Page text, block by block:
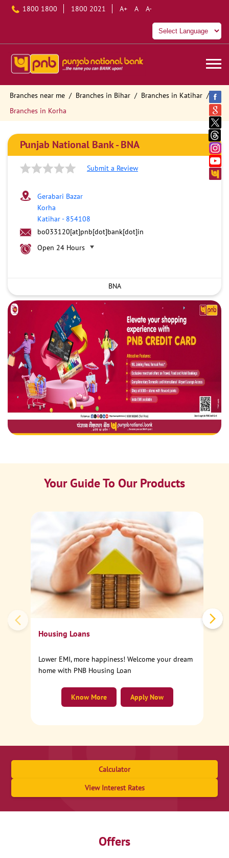
1800 1800 1800 2021 A+ A A-
Branches near me Branches in Bihar
Branches in Katihar
Branches in Korha
Punjab National Bank - BNA
Submit a Review
Gerabari Bazar
Korha
Katihar- 854108
bo033120[at]pnb[dot]bank[dot]in
Open 24 Hours
BNA
Your Guide To Our Products
Housing Loans
Lower EMI, more happiness! Welcome your dream
home with PNB Housing Loan
Apply Now
Know More
Calculator
View Interest Rates
Offers